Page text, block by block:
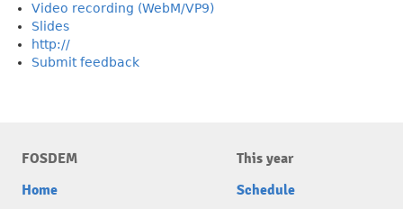
Video recording (WebM/VP9)
Slides
http://
Submit feedback
FOSDEM
Home
This year
Schedule